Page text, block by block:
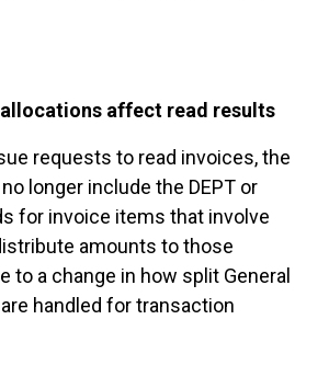
affect read results
requests to read invoices, the
longer include the DEPT or
for invoice items that involve
amounts to those
to a change in how split General
handled for transaction